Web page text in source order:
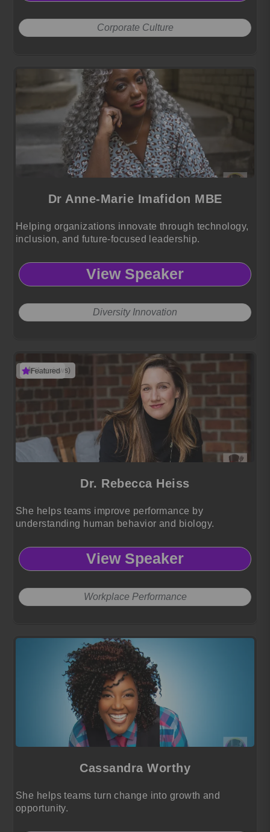
Corporate Culture
Dr Anne-Marie Imafidon MBE
Helping organizations innovate through technology,
inclusion, and future-focused leadership.
View Speaker
Diversity Innovation
(1 reviews)
Featured
Dr. Rebecca Heiss
She helps teams improve performance by
understanding human behavior and biology.
View Speaker
Workplace Performance
Cassandra Worthy
She helps teams turn change into growth and
opportunity.